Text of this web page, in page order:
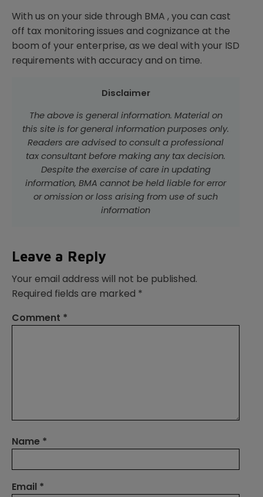
With us on your side through BMA , you can cast
off tax monitoring issues and cognizance at the
boom of your enterprise, as we deal with your ISD
requirements with accuracy and on time.
Disclaimer
The above is general information. Material on
this site is for general information purposes only.
Readers are advised to consult a professional
tax consultant before making any tax decision.
Despite the exercise of care in updating
information, BMA cannot be held liable for error
or omission or loss arising from use of such
information
Leave a Reply
Your email address will not be published.
Required fields are marked *
Comment *
Name *
Email *